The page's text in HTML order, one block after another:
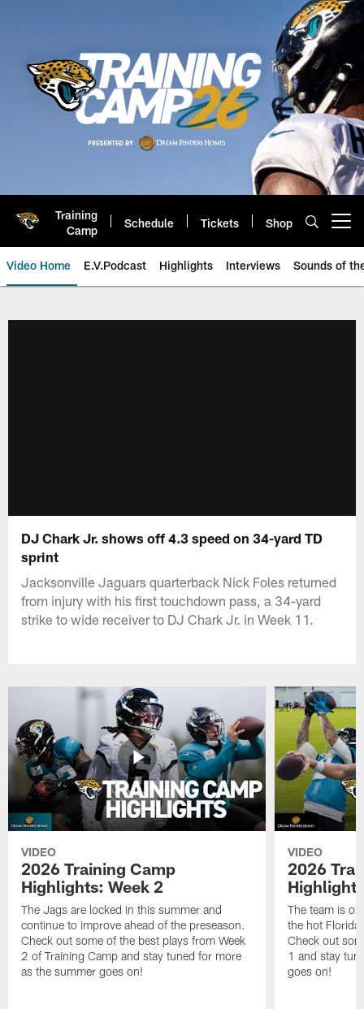
Training
Camp
Schedule Tickets Shop
Video Home E.V.Podcast Highlights Interviews Sounds of
DJ Chark Jr. shows off 4.3 speed on 34-yard TD
sprint
Jacksonville Jaguars quarterback Nick Foles returned
from injury with his first touchdown pass, a 34-yard
strike to wide receiver to DJ Chark Jr. in Week 11.
VIDEO
2026 Training Camp
Highlights: Week 2
The Jags are locked in this summer and
continue to improve ahead of the preseason.
Check out some of the best plays from Week
2 of Training Camp and stay tuned for more
as the summer goes on!
VIDEO
2026
The team is
the hot
Check out
1 and stay
goes on!